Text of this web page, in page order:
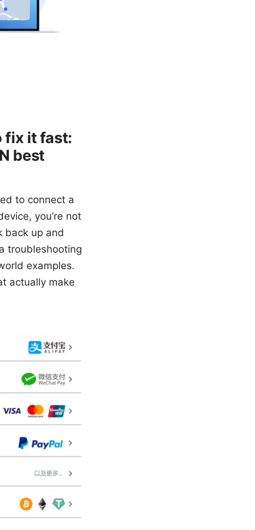
fix it fast:
best
to connect a
you’re not
back up and
troubleshooting
examples.
actually make